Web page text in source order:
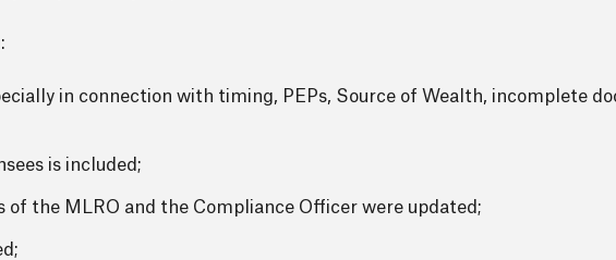
in connection with timing, PEPs, Source of Wealth, incomplete
is included;
of the MLRO and the Compliance Officer were updated;